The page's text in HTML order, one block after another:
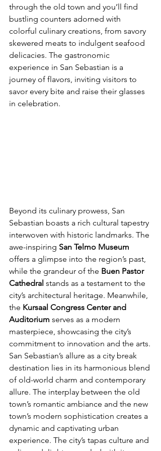
through the old town and you’ll find
bustling counters adorned with
colorful culinary creations, from savory
skewered meats to indulgent seafood
delicacies. The gastronomic
experience in San Sebastian is a
journey of flavors, inviting visitors to
savor every bite and raise their glasses
in celebration.
Beyond its culinary prowess, San
Sebastian boasts a rich cultural tapestry
interwoven with historic landmarks. The
awe-inspiring San Telmo Museum
offers a glimpse into the region’s past,
while the grandeur of the Buen Pastor
Cathedral stands as a testament to the
city’s architectural heritage. Meanwhile,
the Kursaal Congress Center and
Auditorium serves as a modern
masterpiece, showcasing the city’s
commitment to innovation and the arts.
San Sebastian’s allure as a city break
destination lies in its harmonious blend
of old-world charm and contemporary
allure. The interplay between the old
town’s romantic ambiance and the new
town’s modern sophistication creates a
dynamic and captivating urban
experience. The city’s tapas culture and